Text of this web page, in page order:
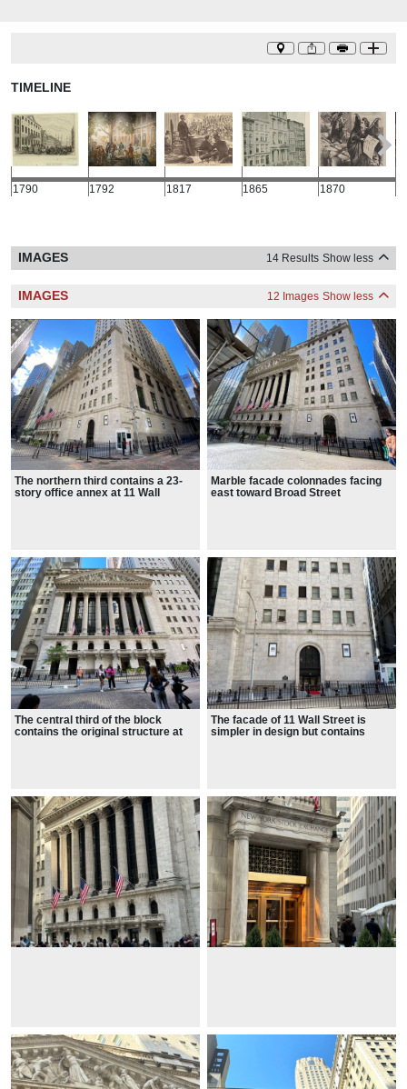
TIMELINE
1790 1792 1817 1865 1870
IMAGES 14 Results Show less
IMAGES 12 Images Show less
The northern third contains a 23-
story office annex at 11 Wall
Marble facade colonnades facing
east toward Broad Street
The central third of the block
contains the original structure at
The facade of 11 Wall Street is
simpler in design but contains